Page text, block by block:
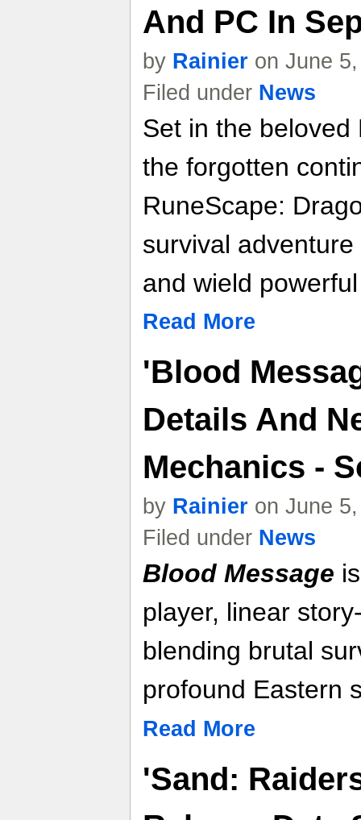
And PC In
by Rainier on June
Filed under News
Set in the
the forgotten
RuneScape:
survival
and wield
Read More
'Blood
Details And
Mechanics -
by Rainier on June
Filed under News
Blood Message
player, linear
blending brutal
profound Eastern
Read More
'Sand: